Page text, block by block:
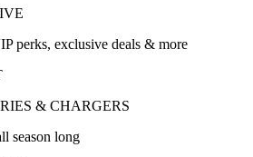
perks, exclusive deals & more
& CHARGERS
season long